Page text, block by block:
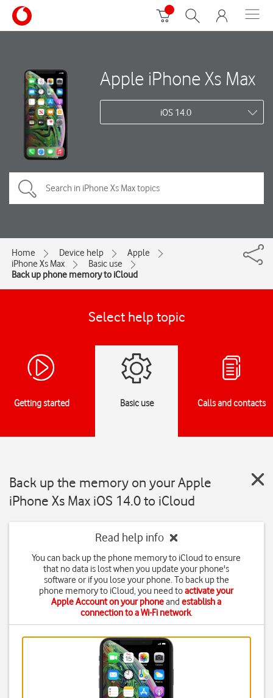
Apple iPhone Xs Max
iOS 14.0
Home Device help
Apple
iPhone Xs Max
Basic use
Back up phone memory to iCloud
Select help topic
Getting started Basic use Calls and contacts
Back up the memory on your Apple
iPhone Xs Max iOS 14.0 to iCloud
Read help info
You can back up the phone memory to iCloud to ensure
that no data is lost when you update your phone's
software or if you lose your phone. To back up the
phone memory to iCloud, you need toactivate your
Apple Account on your phoneandestablish a
connection to a Wi-Fi network.